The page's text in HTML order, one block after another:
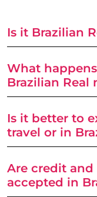
Is it Brazilian
What
Brazilian Real
Is it better to
travel or in
Are credit
accepted in